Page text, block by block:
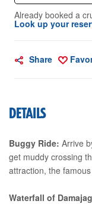
Already booked a
Look up your
Share
DETAILS
Buggy Ride: Arrive
get muddy crossing
attraction, the
Waterfall of